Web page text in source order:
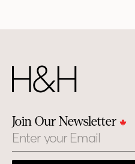
Join Our Newsletter
Email